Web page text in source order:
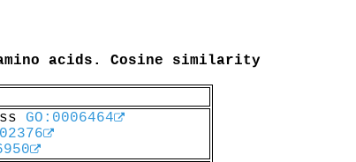
acids. Cosine similarity
GO:0006464